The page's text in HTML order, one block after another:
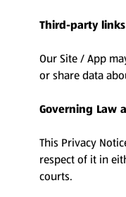
Third-party links
Our Site / App
or share data
Governing Law
This Privacy
respect of it in
courts.